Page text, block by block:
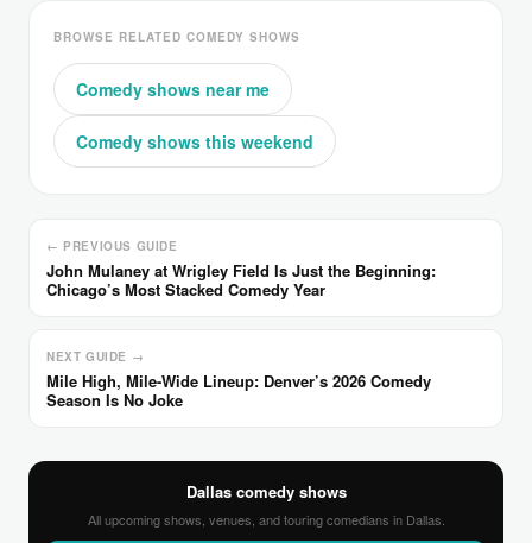
BROWSE RELATED COMEDY SHOWS
Comedy shows near me
Comedy shows this weekend
← PREVIOUS GUIDE
John Mulaney at Wrigley Field Is Just the Beginning:
Chicago’s Most Stacked Comedy Year
NEXT GUIDE →
Mile High, Mile-Wide Lineup: Denver’s 2026 Comedy
Season Is No Joke
Dallas comedy shows
All upcoming shows, venues, and touring comedians in Dallas.